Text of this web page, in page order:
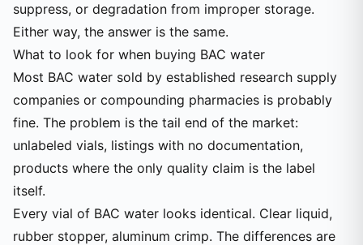
suppress, or degradation from improper storage.
Either way, the answer is the same.
What to look for when buying BAC water
Most BAC water sold by established research supply
companies or compounding pharmacies is probably
fine. The problem is the tail end of the market:
unlabeled vials, listings with no documentation,
products where the only quality claim is the label
itself.
Every vial of BAC water looks identical. Clear liquid,
rubber stopper, aluminum crimp. The differences are